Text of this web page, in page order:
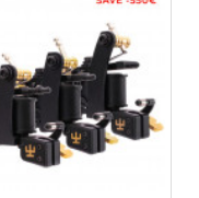
Ads)
Cancel